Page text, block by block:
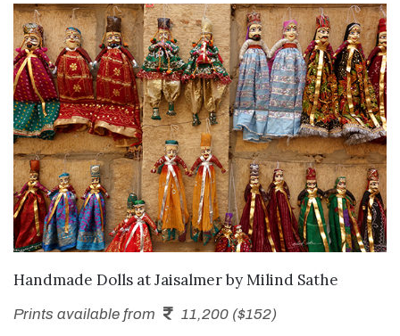
SEND ENQUIRY
Handmade Dolls at JaisalmerbyMilind Sathe
Prints available from 11,200 ($152)